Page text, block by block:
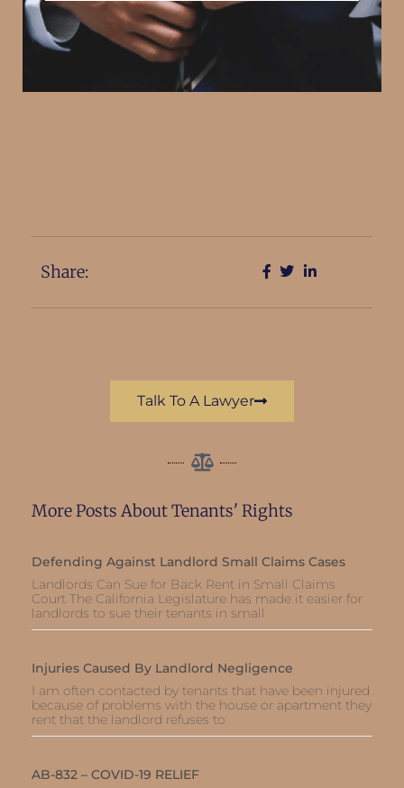
Share:
Talk To A Lawyer
More Posts About Tenants' Rights
Defending Against Landlord Small Claims Cases
Landlords Can Sue for Back Rent in Small Claims
Court The California Legislature has made it easier for
landlords to sue their tenants in small
Injuries Caused By Landlord Negligence
I am often contacted by tenants that have been injured
because of problems with the house or apartment they
rent that the landlord refuses to
AB-832 – COVID-19 RELIEF